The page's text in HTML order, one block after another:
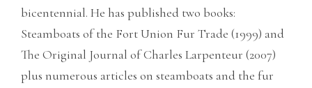
bicentennial. He has published two books:
Steamboats of the Fort Union Fur Trade (1999) and
The Original Journal of Charles Larpenteur (2007)
plus numerous articles on steamboats and the fur